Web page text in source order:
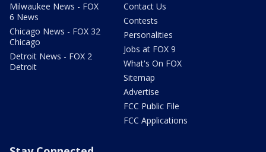
Milwaukee News - FOX
6 News
Chicago News - FOX 32
Chicago
Detroit News - FOX 2
Detroit
Contact Us
Contests
Personalities
Jobs at FOX 9
What's On FOX
Sitemap
Advertise
FCC Public File
FCC Applications